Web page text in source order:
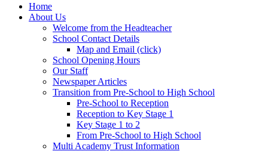
Home
About Us
Welcome from the Headteacher
School Contact Details
Map and Email (click)
School Opening Hours
Our Staff
Newspaper Articles
Transition from Pre-School to High School
Pre-School to Reception
Reception to Key Stage 1
Key Stage 1 to 2
From Pre-School to High School
Multi Academy Trust Information